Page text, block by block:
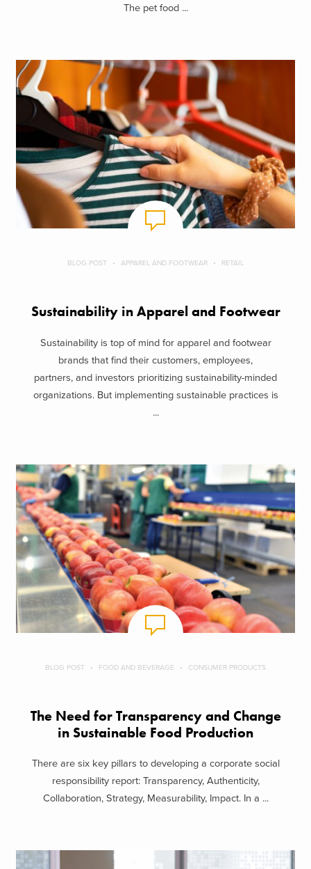
The pet food ...
BLOG POST APPAREL AND FOOTWEAR RETAIL
Sustainability in Apparel and Footwear
Sustainability is top of mind for apparel and footwear
brands that find their customers, employees,
partners, and investors prioritizing sustainability-minded
organizations. But implementing sustainable practices is
...
BLOG POST FOOD AND BEVERAGE CONSUMER PRODUCTS
The Need for Transparency and Change
in Sustainable Food Production
There are six key pillars to developing a corporate social
responsibility report: Transparency, Authenticity,
Collaboration, Strategy, Measurability, Impact. In a ...